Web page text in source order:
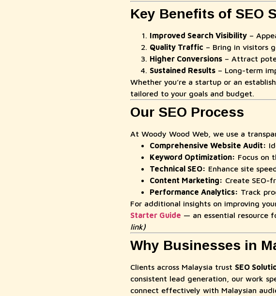
Key Benefits of SEO
Improved Search Visibility–
Quality Traffic – Bring in visitors
Higher Conversions– Attract
Sustained Results– Long-term
Whether you’re a startup or an
tailored to your goals and budget.
Our SEO Process
At Woody Wood Web, we use a
Comprehensive Website Audit:
Keyword Optimization: Focus on
Technical SEO: Enhance site
Content Marketing: Create SEO-
Performance Analytics: Track
For additional insights on improving
Starter Guide — an essential resource
link)
Why Businesses in
Clients across Malaysia trust SEO
consistent lead generation, our work
connect effectively with Malaysian